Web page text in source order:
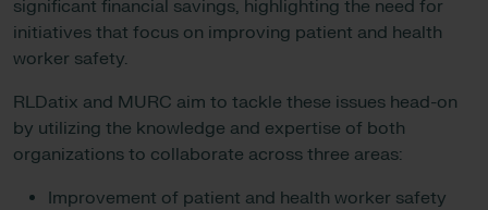
significant financial savings, highlighting the need for
initiatives that focus on improving patient and health
worker safety.
RLDatix and MURC aim to tackle these issues head-on
by utilizing the knowledge and expertise of both
organizations to collaborate across three areas:
Improvement of patient and health worker safety